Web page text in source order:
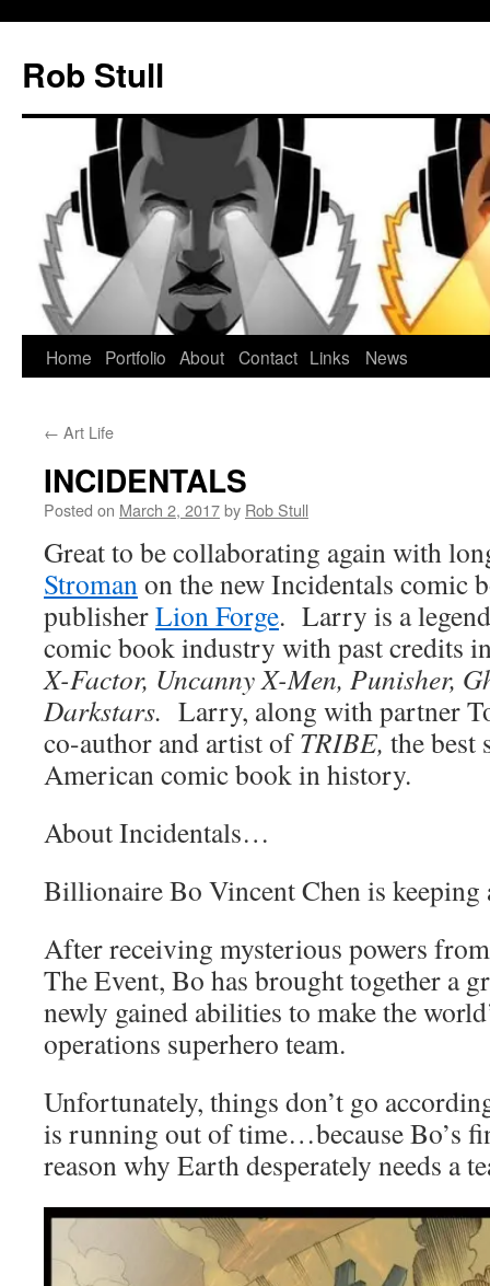
content
Rob Stull
Home Portfolio About Contact Links News
← Art Life
INCIDENTALS
Posted on March 2, 2017by Rob Stull
Great to be collaborating again with
Stromanon the new Incidentals comic
publisherLion Forge. Larry is a
comic book industry with past credits
X-Factor, Uncanny X-Men, Punisher,
Darkstars. Larry, along with partner
co-author and artist ofTRIBE, the
American comic book in history.
About Incidentals…
Billionaire Bo Vincent Chen is keeping
After receiving mysterious powers
The Event, Bo has brought together a
newly gained abilities to make the
operations superhero team.
Unfortunately, things don’t go
is running out of time…because Bo’s
reason why Earth desperately needs a